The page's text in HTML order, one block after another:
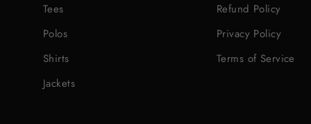
Tees
Polos
Shirts
Jackets
Refund Policy
Privacy Policy
Terms of Service